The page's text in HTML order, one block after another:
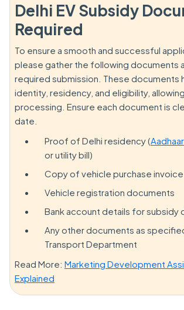
Delhi EV Subsidy
Required
To ensure a smooth and successful
please gather the following documents
required submission. These documents
identity, residency, and eligibility,
processing. Ensure each document is
date.
Proof of Delhi residency (
or utility bill)
Copy of vehicle purchase invoice
Vehicle registration documents
Bank account details for subsidy
Any other documents as
Transport Department
Read More: Marketing Development
Explained